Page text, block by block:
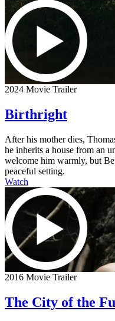
2024 Movie Trailer
Birthright
After his mother dies,
he inherits a house from an
welcome him warmly, but
peaceful setting.
Watch
2016 Movie Trailer
The City of the